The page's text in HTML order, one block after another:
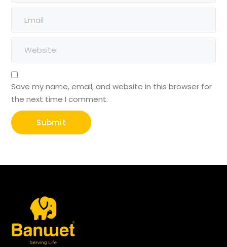
Save my name, email, and website in this browser for
the next time I comment.